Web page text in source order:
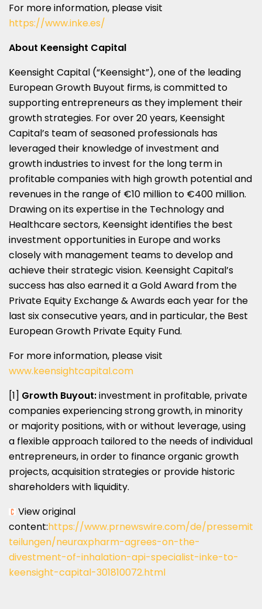
For more information, please visit
https://www.inke.es/
About Keensight Capital
Keensight Capital (“Keensight”), one of the leading
European Growth Buyout firms, is committed to
supporting entrepreneurs as they implement their
growth strategies. For over 20 years, Keensight
Capital’s team of seasoned professionals has
leveraged their knowledge of investment and
growth industries to invest for the long term in
profitable companies with high growth potential and
revenues in the range of €10 million to €400 million.
Drawing on its expertise in the Technology and
Healthcare sectors, Keensight identifies the best
investment opportunities in Europeand works
closely with management teams to develop and
achieve their strategic vision. Keensight Capital’s
success has also earned it a Gold Award from the
Private Equity Exchange & Awards each year for the
last six consecutive years, and in particular, the Best
European Growth Private Equity Fund.
For more information, please visit
www.keensightcapital.com
[1] Growth Buyout:investment in profitable, private
companies experiencing strong growth, in minority
or majority positions, with or without leverage, using
a flexible approach tailored to the needs of individual
entrepreneurs, in order to finance organic growth
projects, acquisition strategies or provide historic
shareholders with liquidity.
View original
content:https://www.prnewswire.com/de/pressemit
teilungen/neuraxpharm-agrees-on-the-
divestment-of-inhalation-api-specialist-inke-to-
keensight-capital-301810072.html